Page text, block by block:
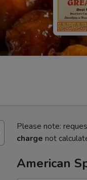
Please note:
charge not
American